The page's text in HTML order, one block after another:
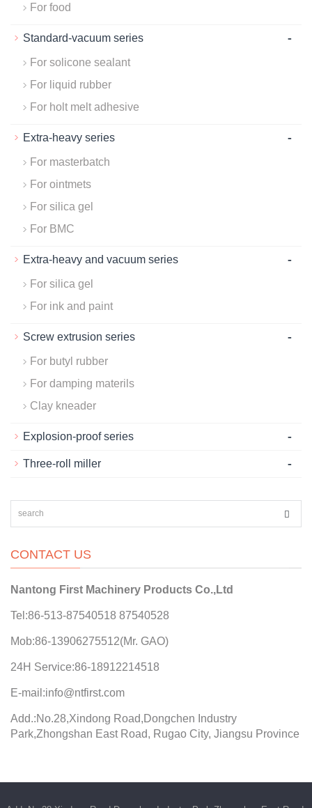
For food
Standard-vacuum series -
For solicone sealant
For liquid rubber
For holt melt adhesive
Extra-heavy series -
For masterbatch
For ointmets
For silica gel
For BMC
Extra-heavy and vacuum series -
For silica gel
For ink and paint
Screw extrusion series -
For butyl rubber
For damping materils
Clay kneader
Explosion-proof series -
Three-roll miller -
CONTACT US
Nantong First Machinery Products Co.,Ltd
Tel:86-513-87540518 87540528
Mob:86-13906275512(Mr. GAO)
24H Service:86-18912214518
E-mail:info@ntfirst.com
Add.:No.28,Xindong Road,Dongchen Industry
Park,Zhongshan East Road, Rugao City, Jiangsu Province